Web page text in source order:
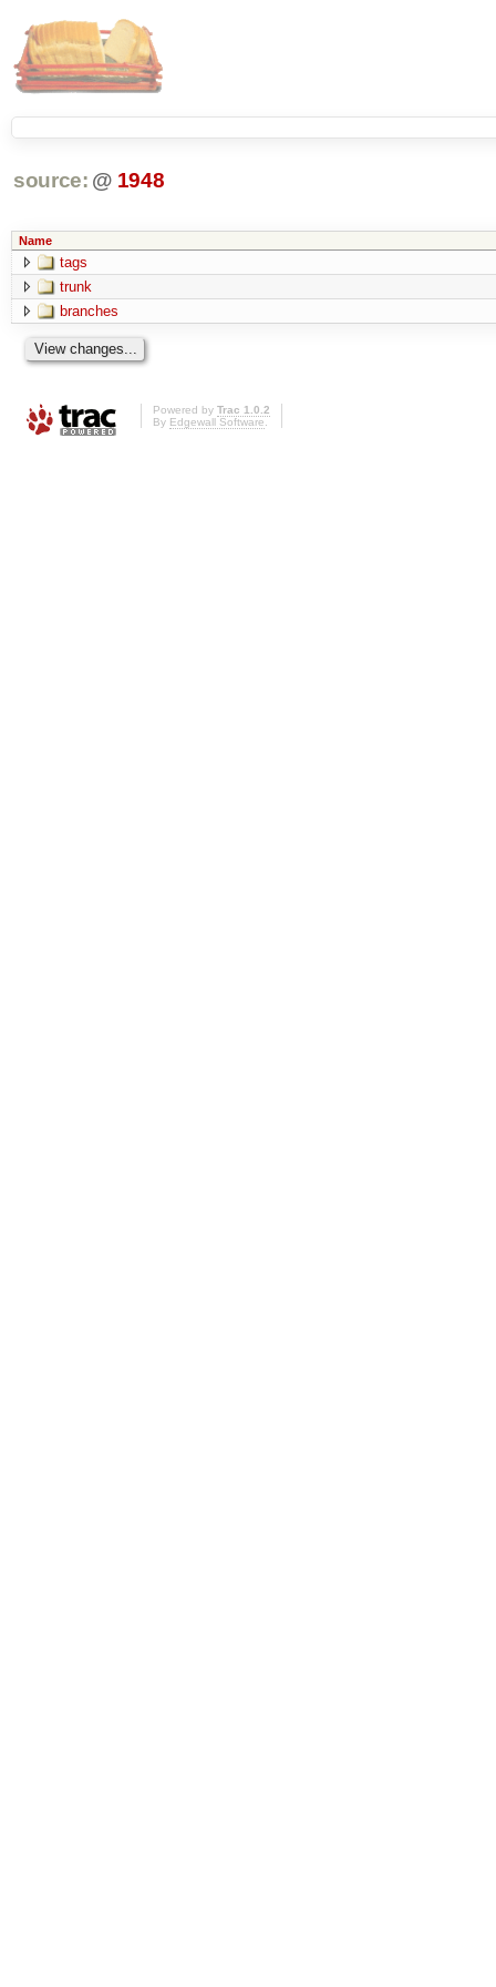
source: @ 1948
Name
tags
trunk
branches
Powered by Trac 1.0.2
By Edgewall Software.